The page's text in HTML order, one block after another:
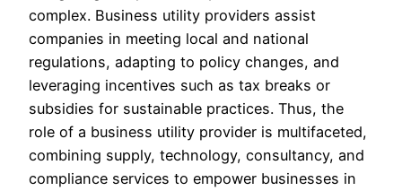
complex. Business utility providers assist
companies in meeting local and national
regulations, adapting to policy changes, and
leveraging incentives such as tax breaks or
subsidies for sustainable practices. Thus, the
role of a business utility provider is multifaceted,
combining supply, technology, consultancy, and
compliance services to empower businesses in